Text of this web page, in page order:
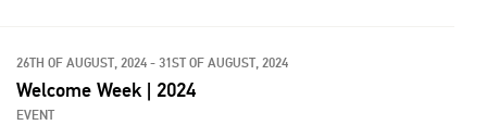
26TH OF AUGUST, 2024 - 31ST OF AUGUST, 2024
Welcome Week | 2024
EVENT